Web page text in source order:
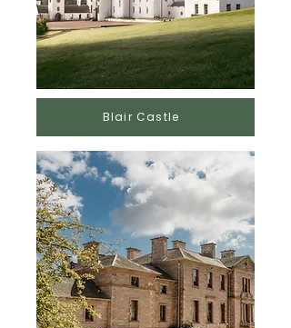
Blair Castle